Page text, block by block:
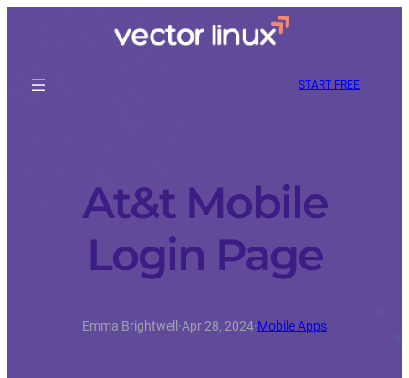
START FREE
At&t Mobile
Login Page
Emma Brightwell ·Apr 28, 2024·Mobile Apps